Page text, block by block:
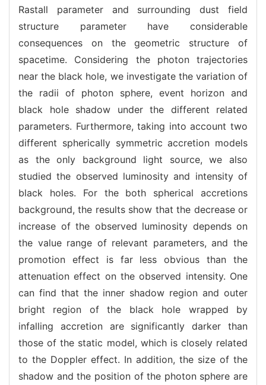
Rastall parameter and surrounding dust field
structure parameter have considerable
consequences on the geometric structure of
spacetime. Considering the photon trajectories
near the black hole, we investigate the variation of
the radii of photon sphere, event horizon and
black hole shadow under the different related
parameters. Furthermore, taking into account two
different spherically symmetric accretion models
as the only background light source, we also
studied the observed luminosity and intensity of
black holes. For the both spherical accretions
background, the results show that the decrease or
increase of the observed luminosity depends on
the value range of relevant parameters, and the
promotion effect is far less obvious than the
attenuation effect on the observed intensity. One
can find that the inner shadow region and outer
bright region of the black hole wrapped by
infalling accretion are significantly darker than
those of the static model, which is closely related
to the Doppler effect. In addition, the size of the
shadow and the position of the photon sphere are